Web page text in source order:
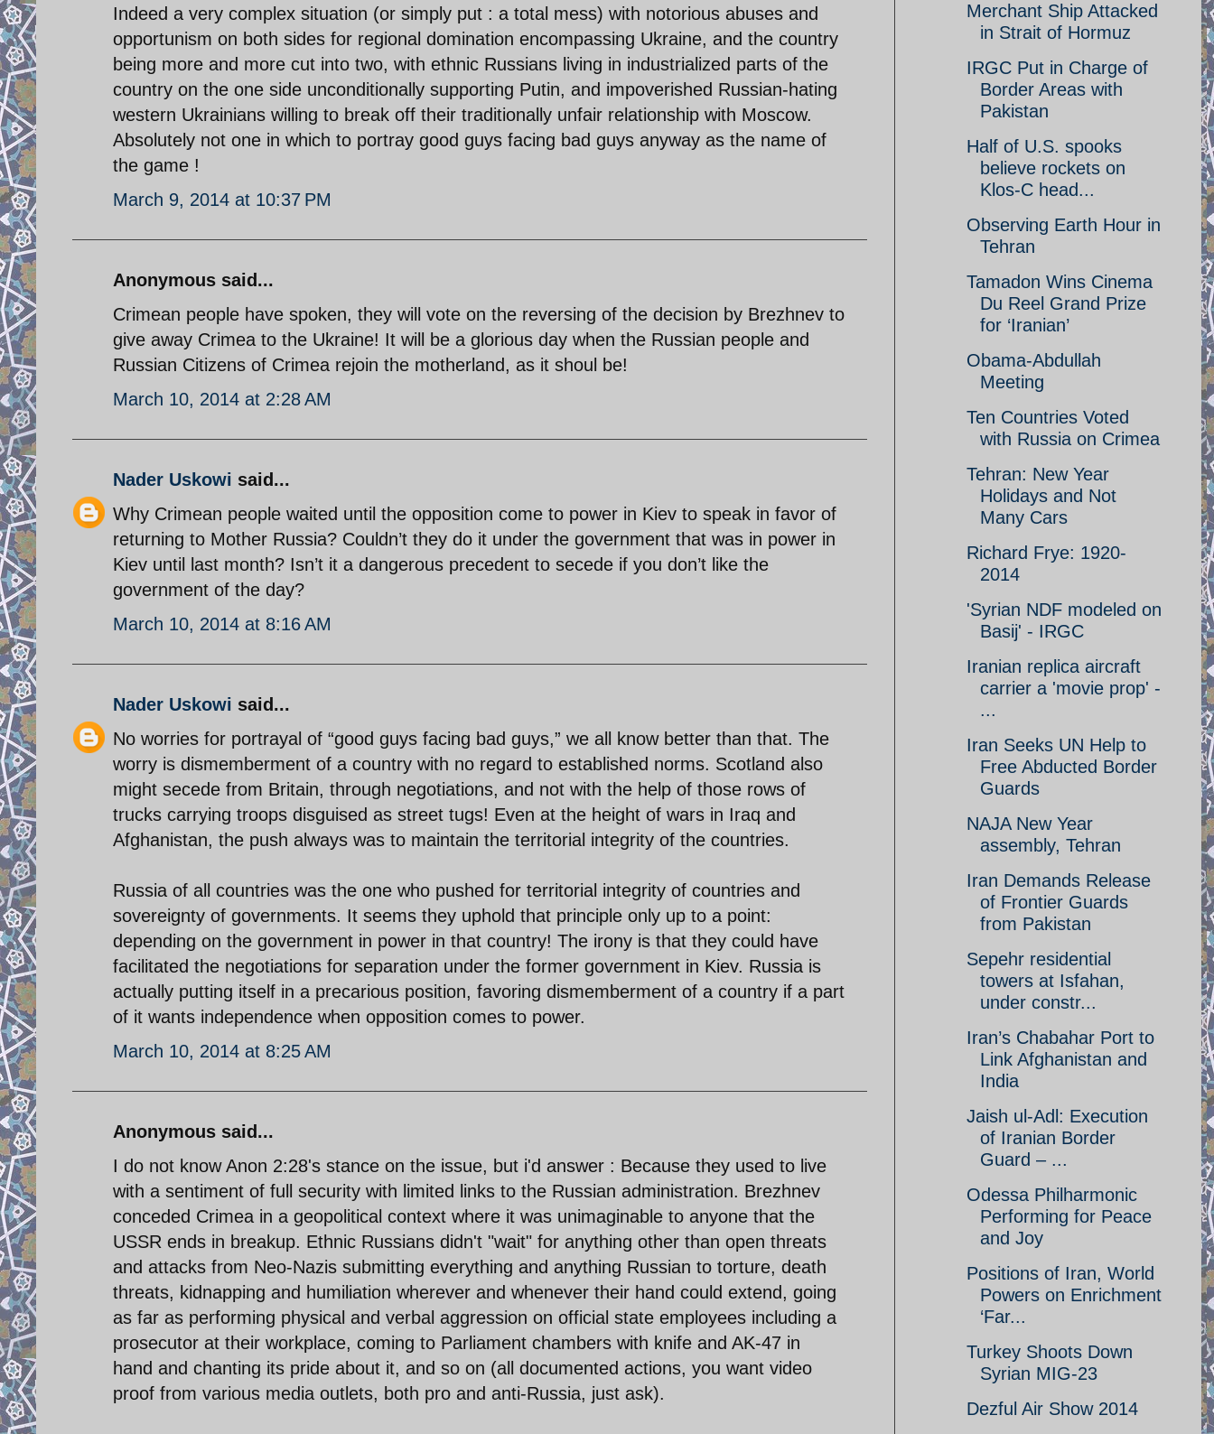
Indeed a very complex situation (or simply put : a total mess) with notorious abuses and
opportunism on both sides for regional domination encompassing Ukraine, and the country
being more and more cut into two, with ethnic Russians living in industrialized parts of the
country on the one side unconditionally supporting Putin, and impoverished Russian-hating
western Ukrainians willing to break off their traditionally unfair relationship with Moscow.
Absolutely not one in which to portray good guys facing bad guys anyway as the name of
the game !
March 9, 2014 at 10:37 PM
Anonymous said...
Crimean people have spoken, they will vote on the reversing of the decision by Brezhnev to
give away Crimea to the Ukraine! It will be a glorious day when the Russian people and
Russian Citizens of Crimea rejoin the motherland, as it shoul be!
March 10, 2014 at 2:28 AM
Nader Uskowi said...
Why Crimean people waited until the opposition come to power in Kiev to speak in favor of
returning to Mother Russia? Couldn’t they do it under the government that was in power in
Kiev until last month? Isn’t it a dangerous precedent to secede if you don’t like the
government of the day?
March 10, 2014 at 8:16 AM
Nader Uskowi said...
No worries for portrayal of “good guys facing bad guys,” we all know better than that. The
worry is dismemberment of a country with no regard to established norms. Scotland also
might secede from Britain, through negotiations, and not with the help of those rows of
trucks carrying troops disguised as street tugs! Even at the height of wars in Iraq and
Afghanistan, the push always was to maintain the territorial integrity of the countries.
Russia of all countries was the one who pushed for territorial integrity of countries and
sovereignty of governments. It seems they uphold that principle only up to a point:
depending on the government in power in that country! The irony is that they could have
facilitated the negotiations for separation under the former government in Kiev. Russia is
actually putting itself in a precarious position, favoring dismemberment of a country if a part
of it wants independence when opposition comes to power.
March 10, 2014 at 8:25 AM
Anonymous said...
I do not know Anon 2:28's stance on the issue, but i'd answer : Because they used to live
with a sentiment of full security with limited links to the Russian administration. Brezhnev
conceded Crimea in a geopolitical context where it was unimaginable to anyone that the
USSR ends in breakup. Ethnic Russians didn't "wait" for anything other than open threats
and attacks from Neo-Nazis submitting everything and anything Russian to torture, death
threats, kidnapping and humiliation wherever and whenever their hand could extend, going
as far as performing physical and verbal aggression on official state employees including a
prosecutor at their workplace, coming to Parliament chambers with knife and AK-47 in
hand and chanting its pride about it, and so on (all documented actions, you want video
proof from various media outlets, both pro and anti-Russia, just ask).
Merchant Ship Attacked
in Strait of Hormuz
IRGC Put in Charge of
Border Areas with
Pakistan
Half of U.S. spooks
believe rockets on
Klos-C head...
Observing Earth Hour in
Tehran
Tamadon Wins Cinema
Du Reel Grand Prize
for ‘Iranian’
Obama-Abdullah
Meeting
Ten Countries Voted
with Russia on Crimea
Tehran: New Year
Holidays and Not
Many Cars
Richard Frye: 1920-
2014
'Syrian NDF modeled on
Basij' - IRGC
Iranian replica aircraft
carrier a 'movie prop' -
...
Iran Seeks UN Help to
Free Abducted Border
Guards
NAJA New Year
assembly, Tehran
Iran Demands Release
of Frontier Guards
from Pakistan
Sepehr residential
towers at Isfahan,
under constr...
Iran’s Chabahar Port to
Link Afghanistan and
India
Jaish ul-Adl: Execution
of Iranian Border
Guard – ...
Odessa Philharmonic
Performing for Peace
and Joy
Positions of Iran, World
Powers on Enrichment
‘Far...
Turkey Shoots Down
Syrian MIG-23
Dezful Air Show 2014